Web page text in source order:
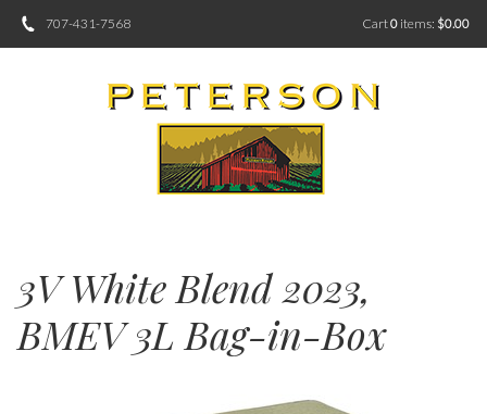
707-431-7568 Cart0 items: $0.00
3V White Blend 2023,
BMEV 3L Bag-in-Box